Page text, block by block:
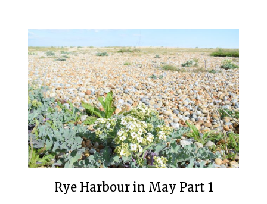
Rye Harbour in May Part 1